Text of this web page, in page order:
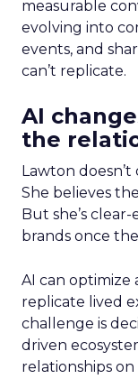
measurable
evolving into
events, and
can’t replicate.
AI
the
Lawton doesn’t
She believes
But she’s
brands once
AI can optimize
replicate lived
challenge is
driven
relationships